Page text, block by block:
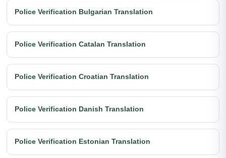
Police Verification Bulgarian Translation
Police Verification Catalan Translation
Police Verification Croatian Translation
Police Verification Danish Translation
Police Verification Estonian Translation